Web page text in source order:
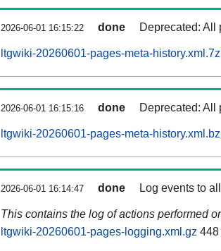
2026-06-01 16:15:22 done Deprecated: All
ltgwiki-20260601-pages-meta-history.xml.7z
2026-06-01 16:15:16 done Deprecated: All
ltgwiki-20260601-pages-meta-
2026-06-01 16:14:47 done Log events to
This contains the log of actions performed
ltgwiki-20260601-pages-logging.xml.gz